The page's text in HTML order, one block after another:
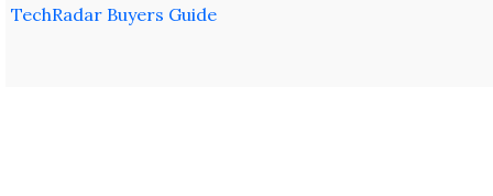
TechRadar Buyers Guide